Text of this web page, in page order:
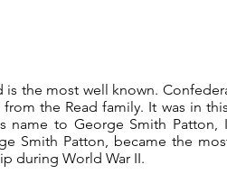
the most well known.
the Read family. It was in
to George Smith Patton,
Smith Patton, became the
during World War II.​